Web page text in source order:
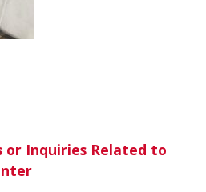
or Inquiries Related to